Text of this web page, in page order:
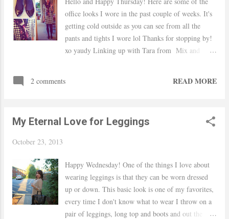
office looks I wore in the past couple of weeks. It's
getting cold outside as you can see from all the
pants and tights I wore lol Thanks for stopping by!
xo yaudy Linking up with Tara from Mix and
/ Target heels/ Nordstrom necklace F21 top and
Company sweater / Nordstrom necklace / F21
shoes / Nordstrom-BP necklace
2 comments READ MORE
My Eternal Love for Leggings
October 23, 2013
Happy Wednesday! One of the things I love about
wearing leggings is that they can be worn dressed
up or down. This basic look is one of my favorites,
every time I don't know what to wear I throw on a
pair of leggings, long top and boots and out the